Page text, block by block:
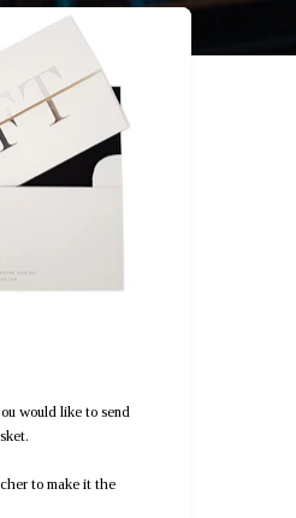
would like to send
to make it the